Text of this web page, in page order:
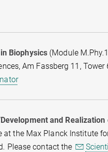
Biophysics (Module
Am Fassberg 11, Tower
and
at the Max Planck Institute
Please contact the